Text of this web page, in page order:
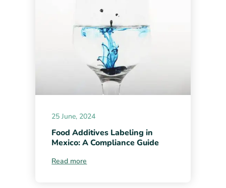
25 June, 2024
Food Additives Labeling in
Mexico: A Compliance Guide
Read more